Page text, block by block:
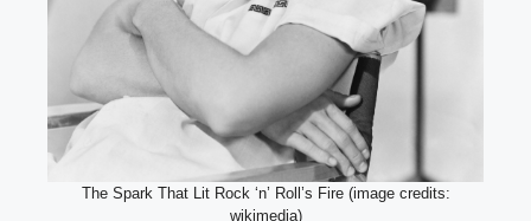
The Spark That Lit Rock ‘n’ Roll’s Fire (image credits:
wikimedia)